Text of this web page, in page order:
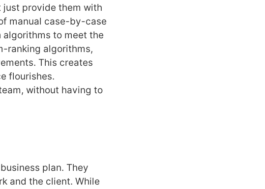
just provide them with
manual case-by-case
to meet the
ranking algorithms,
This creates
flourishes.
without having to
plan. They
and the client. While